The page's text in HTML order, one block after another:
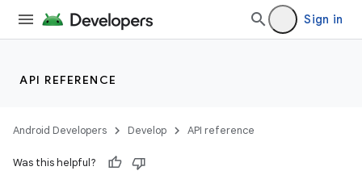
Sign in
API REFERENCE
Android Developers Develop API reference
Was this helpful?